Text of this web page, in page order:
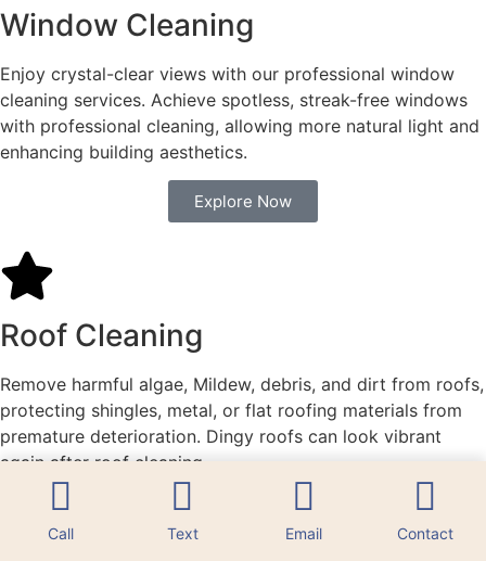
Window Cleaning
Enjoy crystal-clear views with our professional window
cleaning services. Achieve spotless, streak-free windows
with professional cleaning, allowing more natural light and
enhancing building aesthetics.
Explore Now
Roof Cleaning
Remove harmful algae, Mildew, debris, and dirt from roofs,
protecting shingles, metal, or flat roofing materials from
premature deterioration. Dingy roofs can look vibrant
again after roof cleaning.
Call Text Email Contact